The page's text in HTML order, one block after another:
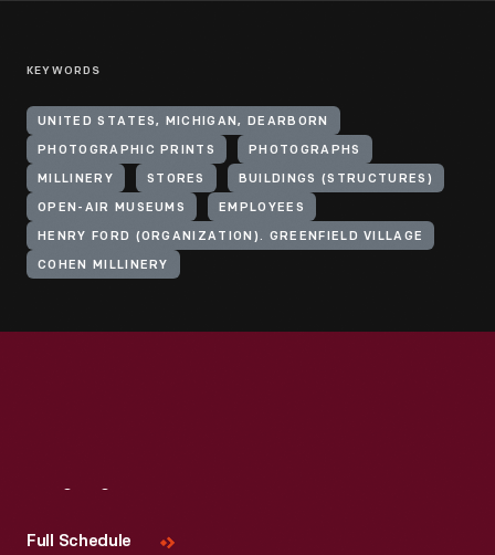
KEYWORDS
UNITED STATES, MICHIGAN, DEARBORN
PHOTOGRAPHIC PRINTS PHOTOGRAPHS
MILLINERY STORES BUILDINGS (STRUCTURES)
OPEN-AIR MUSEUMS EMPLOYEES
HENRY FORD (ORGANIZATION). GREENFIELD VILLAGE
COHEN MILLINERY
Full Schedule